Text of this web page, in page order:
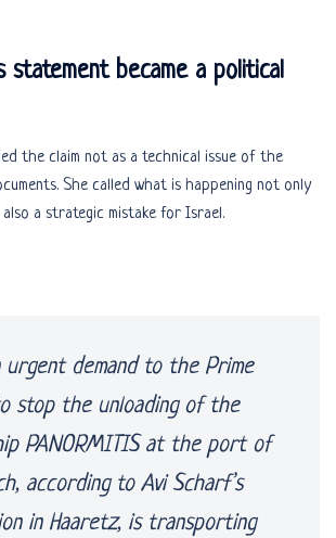
statement became a political
the claim not as a technical issue of the
She called what is happening not only
a strategic mistake for Israel.
urgent demand to the Prime
stop the unloading of the
PANORMITIS at the port of
according to Avi Scharf’s
in Haaretz, is transporting